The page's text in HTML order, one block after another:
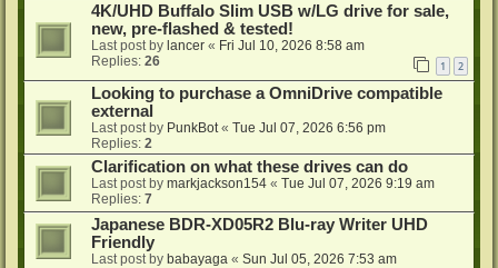
4K/UHD Buffalo Slim USB w/LG drive for sale,
new, pre-flashed & tested!
Last post by lancer « Fri Jul 10, 2026 8:58 am
Replies: 26 1 2
Looking to purchase a OmniDrive compatible
external
Last post by PunkBot « Tue Jul 07, 2026 6:56 pm
Replies: 2
Clarification on what these drives can do
Last post by markjackson154 « Tue Jul 07, 2026 9:19 am
Replies: 7
Japanese BDR-XD05R2 Blu-ray Writer UHD
Friendly
Last post by babayaga « Sun Jul 05, 2026 7:53 am